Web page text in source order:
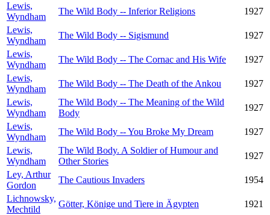
Lewis,
Wyndham
The Wild Body -- Inferior Religions
1927
Lewis,
Wyndham
The Wild Body -- Sigismund
1927
Lewis,
Wyndham
The Wild Body -- The Cornac and His Wife
1927
Lewis,
Wyndham
The Wild Body -- The Death of the Ankou
1927
Lewis,
Wyndham
The Wild Body -- The Meaning of the Wild
Body
1927
Lewis,
Wyndham
The Wild Body -- You Broke My Dream
1927
Lewis,
Wyndham
The Wild Body. A Soldier of Humour and
Other Stories
1927
Ley, Arthur
Gordon
The Cautious Invaders
1954
Lichnowsky,
Mechtild
Götter, Könige und Tiere in Ägypten
1921